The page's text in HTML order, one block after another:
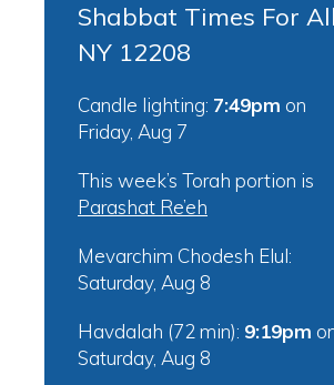
Shabbat Times For
NY 12208
Candle lighting: 7:49pm on
Friday, Aug 7
This week’s Torah portion is
Parashat Re’eh
Mevarchim Chodesh Elul:
Saturday, Aug 8
Havdalah (72 min): 9:19pm
Saturday, Aug 8